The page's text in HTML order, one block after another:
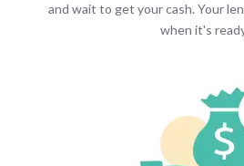
and wait to get your cash. Your
when it's